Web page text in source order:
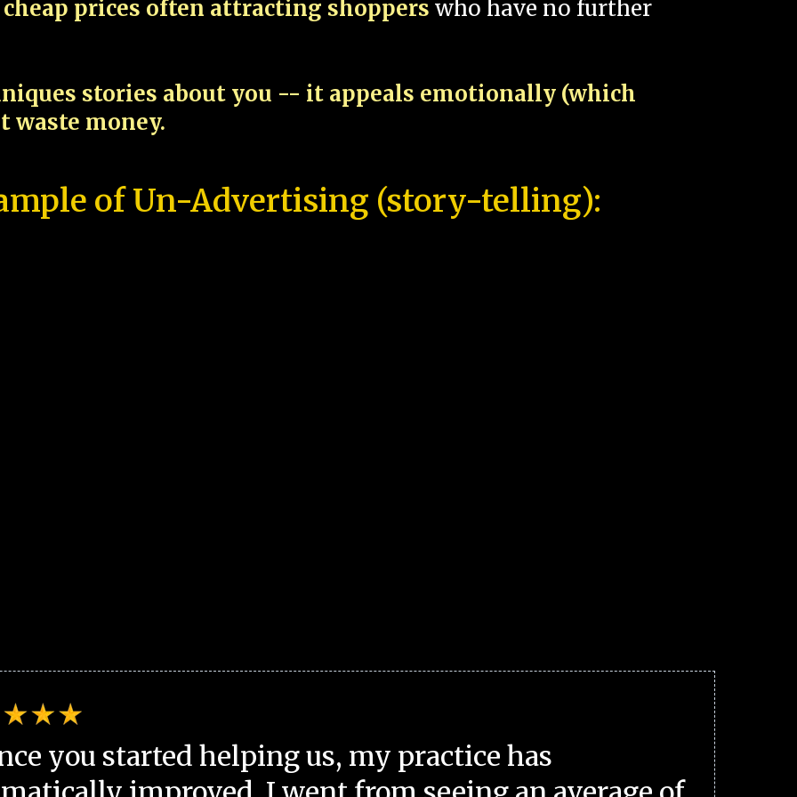
prices often attracting shoppers who have no further
stories about you -- it appeals emotionally (which
waste money.
of Un-Advertising (story-telling):
you started helping us, my practice has